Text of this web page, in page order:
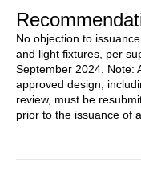
No objection to
and light fixtures, per
September 2024. Note:
approved design,
review, must be
prior to the issuance of